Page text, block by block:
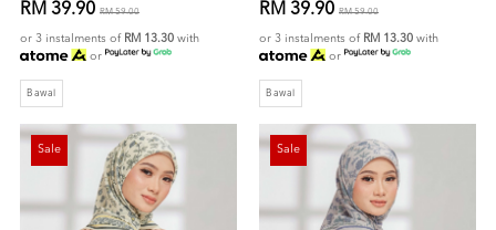
RM 39.90 RM 59.00
or 3 instalments of RM 13.30 with
or
Bawal
RM 39.90 RM 59.00
or 3 instalments of RM 13.30 with
or
Bawal
Sale Sale